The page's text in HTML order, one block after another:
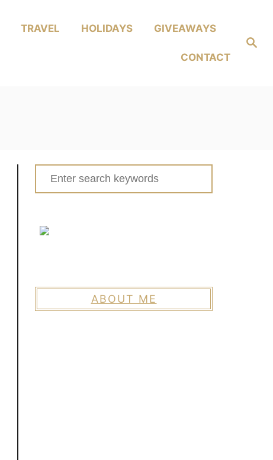
Search
TRAVEL HOLIDAYS GIVEAWAYS
CONTACT
Search
for:
ABOUT ME